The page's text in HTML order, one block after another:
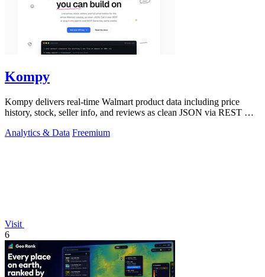
Kompy
Kompy delivers real-time Walmart product data including price
history, stock, seller info, and reviews as clean JSON via REST API
Analytics & Data Freemium
Visit
6